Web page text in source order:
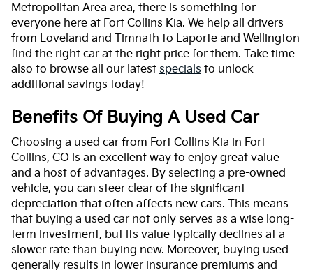
Metropolitan Area area, there is something for
everyone here at Fort Collins Kia. We help all drivers
from Loveland and Timnath to Laporte and Wellington
find the right car at the right price for them. Take time
also to browse all our latest specials to unlock
additional savings today!
Benefits Of Buying A Used Car
Choosing a used car from Fort Collins Kia in Fort
Collins, CO is an excellent way to enjoy great value
and a host of advantages. By selecting a pre-owned
vehicle, you can steer clear of the significant
depreciation that often affects new cars. This means
that buying a used car not only serves as a wise long-
term investment, but its value typically declines at a
slower rate than buying new. Moreover, buying used
generally results in lower insurance premiums and